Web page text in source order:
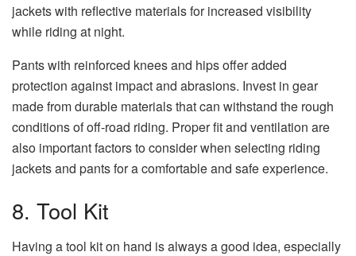
jackets with reflective materials for increased visibility
while riding at night.
Pants with reinforced knees and hips offer added
protection against impact and abrasions. Invest in gear
made from durable materials that can withstand the rough
conditions of off-road riding. Proper fit and ventilation are
also important factors to consider when selecting riding
jackets and pants for a comfortable and safe experience.
8. Tool Kit
Having a tool kit on hand is always a good idea, especially